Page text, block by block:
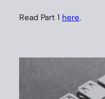
Read Part 1 here.